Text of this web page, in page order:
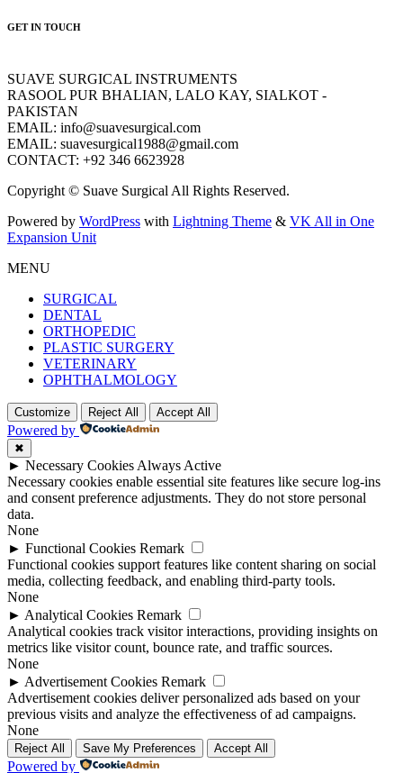
GET IN TOUCH
SUAVE SURGICAL INSTRUMENTS
RASOOL PUR BHALIAN, LALO KAY, SIALKOT -
PAKISTAN
EMAIL: info@suavesurgical.com
EMAIL: suavesurgical1988@gmail.com
CONTACT: +92 346 6623928
Copyright © Suave Surgical All Rights Reserved.
Powered by WordPress with Lightning Theme & VK All in One
Expansion Unit
MENU
SURGICAL
DENTAL
ORTHOPEDIC
PLASTIC SURGERY
VETERINARY
OPHTHALMOLOGY
Customize Reject All Accept All
Powered by
✖
► Necessary Cookies Always Active
Necessary cookies enable essential site features like secure log-ins
and consent preference adjustments. They do not store personal
data.
None
► Functional Cookies Remark
Functional cookies support features like content sharing on social
media, collecting feedback, and enabling third-party tools.
None
► Analytical Cookies Remark
Analytical cookies track visitor interactions, providing insights on
metrics like visitor count, bounce rate, and traffic sources.
None
► Advertisement Cookies Remark
Advertisement cookies deliver personalized ads based on your
previous visits and analyze the effectiveness of ad campaigns.
None
Reject All Save My Preferences Accept All
Powered by